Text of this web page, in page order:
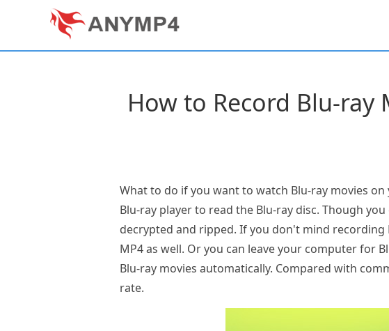
How to Record Blu-
What to do if you want to watch Blu-ray movies
Blu-ray player to read the Blu-ray disc. Though
decrypted and ripped. If you don't mind recording
MP4 as well. Or you can leave your computer for
Blu-ray movies automatically. Compared with
rate.